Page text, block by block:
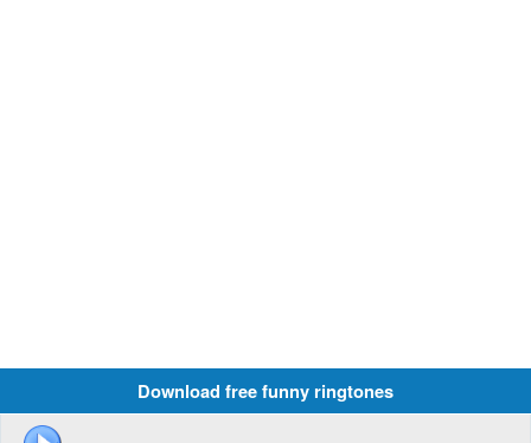
Download free funny ringtones